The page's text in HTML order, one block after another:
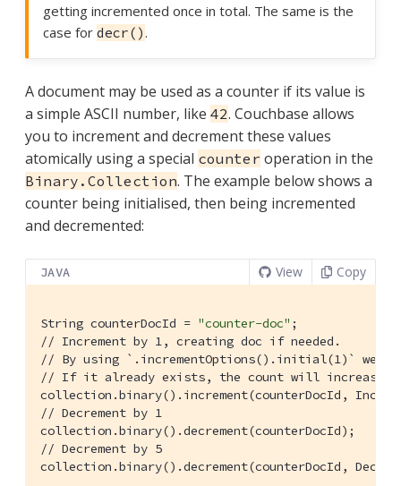
getting incremented once in total. The same is the
case for decr() .
A document may be used as a counter if its value is
a simple ASCII number, like 42. Couchbase allows
you to increment and decrement these values
atomically using a special counter operation in the
Binary.Collection. The example below shows a
counter being initialised, then being incremented
and decremented:
JAVA View Copy
String counterDocId = "counter-doc"
// Increment by 1, creating doc if needed.
// By using `.incrementOptions().initial(1)` we
// If it already exists, the count will increase
collection.binary().increment(counterDocId,
// Decrement by 1
// Decrement by 5
collection.binary().decrement(counterDocId,